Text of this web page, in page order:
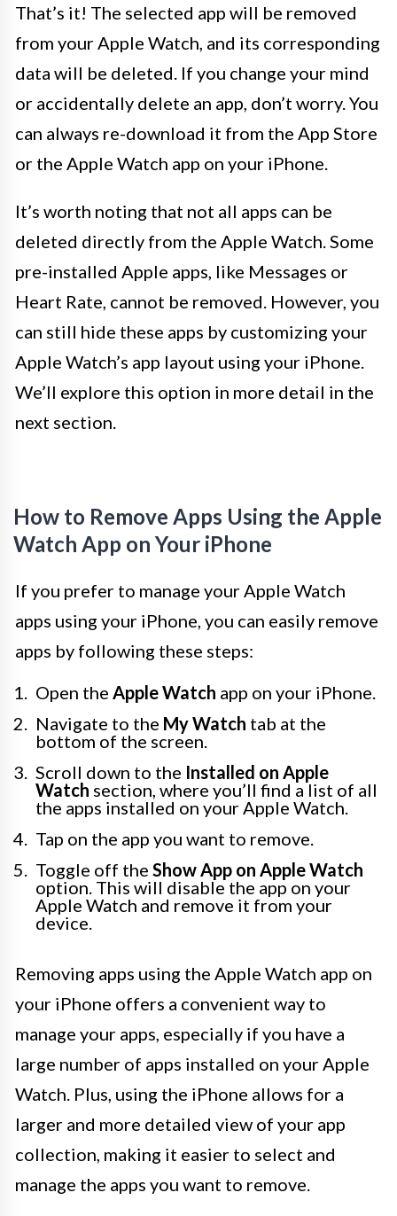
That’s it! The selected app will be removed
from your Apple Watch, and its corresponding
data will be deleted. If you change your mind
or accidentally delete an app, don’t worry. You
can always re-download it from the App Store
or the Apple Watch app on your iPhone.
It’s worth noting that not all apps can be
deleted directly from the Apple Watch. Some
pre-installed Apple apps, like Messages or
Heart Rate, cannot be removed. However, you
can still hide these apps by customizing your
Apple Watch’s app layout using your iPhone.
We’ll explore this option in more detail in the
next section.
How to Remove Apps Using the Apple
Watch App on Your iPhone
If you prefer to manage your Apple Watch
apps using your iPhone, you can easily remove
apps by following these steps:
Open the Apple Watch app on your iPhone.
Navigate to the My Watch tab at the
bottom of the screen.
Scroll down to the Installed on Apple
Watch section, where you’ll find a list of all
the apps installed on your Apple Watch.
Tap on the app you want to remove.
Toggle off the Show App on Apple Watch
option. This will disable the app on your
Apple Watch and remove it from your
device.
Removing apps using the Apple Watch app on
your iPhone offers a convenient way to
manage your apps, especially if you have a
large number of apps installed on your Apple
Watch. Plus, using the iPhone allows for a
larger and more detailed view of your app
collection, making it easier to select and
manage the apps you want to remove.